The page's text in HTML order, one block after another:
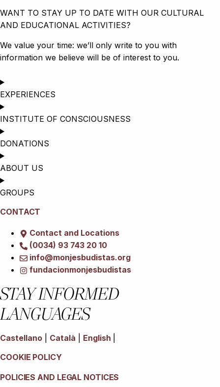
WANT TO STAY UP TO DATE WITH OUR CULTURAL
AND EDUCATIONAL ACTIVITIES?
We value your time: we’ll only write to you with
information we believe will be of interest to you.
EXPERIENCES
INSTITUTE OF CONSCIOUSNESS
DONATIONS
ABOUT US
GROUPS
CONTACT
Contact and Locations
(0034) 93 743 20 10
info@monjesbudistas.org
fundacionmonjesbudistas
STAY INFORMED
LANGUAGES
Castellano Català English
COOKIE POLICY
POLICIES AND LEGAL NOTICES